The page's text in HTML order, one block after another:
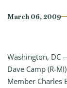
March 06, 2009
Washington, DC
Dave Camp (R-
Member Charles